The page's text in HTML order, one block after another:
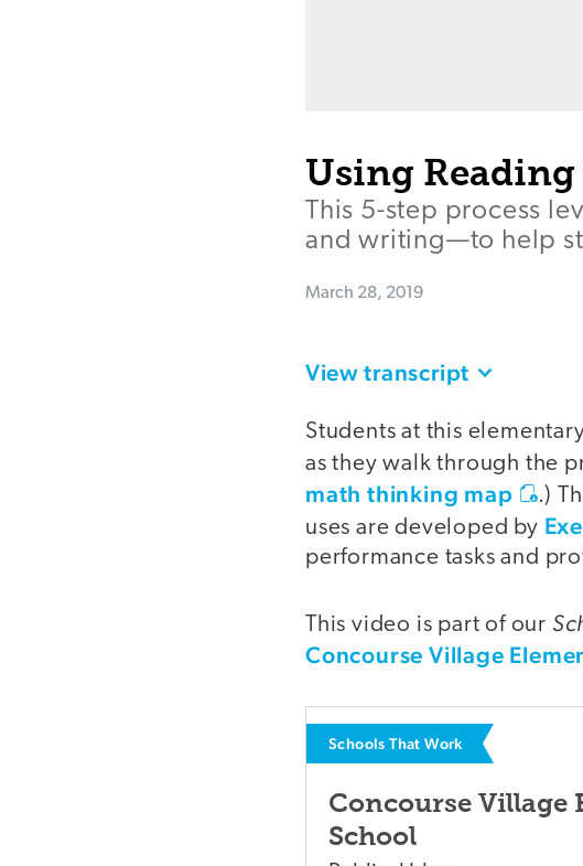
Using
This 5-step process
and writing—to help
March 28, 2019
View transcript
Students at this
as they walk through the
math thinking map
.)
uses are developed by
performance tasks and
This video is part of our
Concourse Village
Schools That Work
Concourse Village
School